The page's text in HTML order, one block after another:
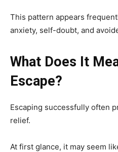
This pattern appears
anxiety, self-doubt, and
What Does It
Escape?
Escaping successfully often
relief.
At first glance, it may seem